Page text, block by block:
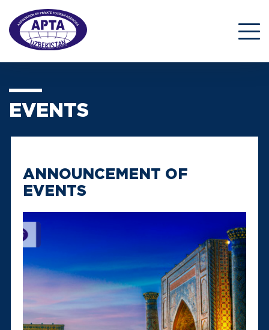
EVENTS
ANNOUNCEMENT OF
EVENTS